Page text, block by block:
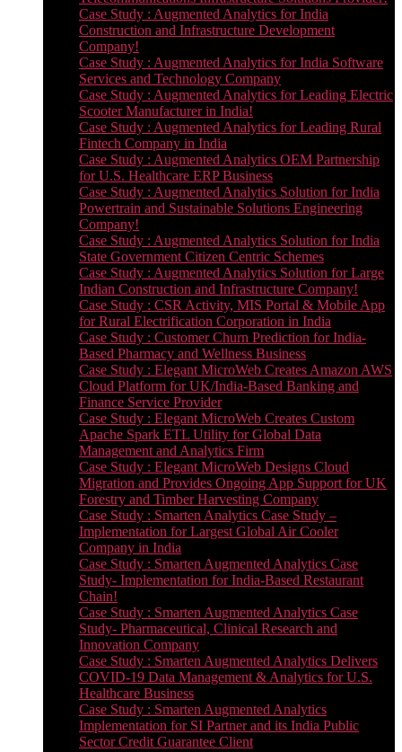
Case Study : Augmented Analytics for India
Construction and Infrastructure Development
Company!
Case Study : Augmented Analytics for India Software
Services and Technology Company
Case Study : Augmented Analytics for Leading Electric
Scooter Manufacturer in India!
Case Study : Augmented Analytics for Leading Rural
Fintech Company in India
Case Study : Augmented Analytics OEM Partnership
for U.S. Healthcare ERP Business
Case Study : Augmented Analytics Solution for India
Powertrain and Sustainable Solutions Engineering
Company!
Case Study : Augmented Analytics Solution for India
State Government Citizen Centric Schemes
Case Study : Augmented Analytics Solution for Large
Indian Construction and Infrastructure Company!
Case Study : CSR Activity, MIS Portal & Mobile App
for Rural Electrification Corporation in India
Case Study : Customer Churn Prediction for India-
Based Pharmacy and Wellness Business
Case Study : Elegant MicroWeb Creates Amazon AWS
Cloud Platform for UK/India-Based Banking and
Finance Service Provider
Case Study : Elegant MicroWeb Creates Custom
Apache Spark ETL Utility for Global Data
Management and Analytics Firm
Case Study : Elegant MicroWeb Designs Cloud
Migration and Provides Ongoing App Support for UK
Forestry and Timber Harvesting Company
Case Study : Smarten Analytics Case Study –
Implementation for Largest Global Air Cooler
Company in India
Case Study : Smarten Augmented Analytics Case
Study- Implementation for India-Based Restaurant
Chain!
Case Study : Smarten Augmented Analytics Case
Study- Pharmaceutical, Clinical Research and
Innovation Company
Case Study : Smarten Augmented Analytics Delivers
COVID-19 Data Management & Analytics for U.S.
Healthcare Business
Case Study : Smarten Augmented Analytics
Implementation for SI Partner and its India Public
Sector Credit Guarantee Client